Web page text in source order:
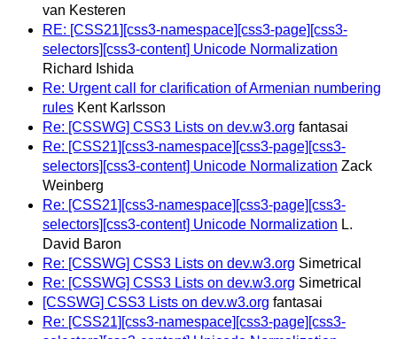
van Kesteren
RE: [CSS21][css3-namespace][css3-page][css3-
selectors][css3-content] Unicode Normalization
Richard Ishida
Re: Urgent call for clarification of Armenian numbering
rules Kent Karlsson
Re: [CSSWG] CSS3 Lists on dev.w3.org fantasai
Re: [CSS21][css3-namespace][css3-page][css3-
selectors][css3-content] Unicode Normalization Zack
Weinberg
Re: [CSS21][css3-namespace][css3-page][css3-
selectors][css3-content] Unicode Normalization L.
David Baron
Re: [CSSWG] CSS3 Lists on dev.w3.org Simetrical
Re: [CSSWG] CSS3 Lists on dev.w3.org Simetrical
[CSSWG] CSS3 Lists on dev.w3.org fantasai
Re: [CSS21][css3-namespace][css3-page][css3-